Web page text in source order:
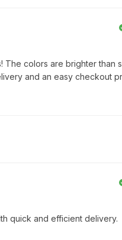
The colors are brighter than
and an easy checkout
quick and efficient delivery.